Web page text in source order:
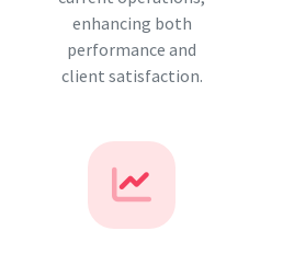
enhancing both
performance and
client satisfaction.